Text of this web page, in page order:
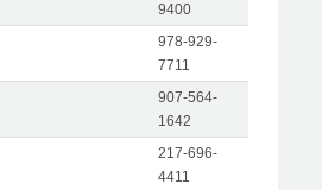
9400
978-929-
7711
907-564-
1642
217-696-
4411